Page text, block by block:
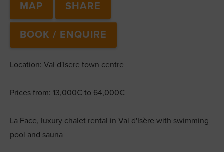
MAP SHARE
BOOK / ENQUIRE
Location: Val d'Isere town centre
Prices from: 13,000€ to 64,000€
La Face, luxury chalet rental in Val d'Isère with swimming
pool and sauna